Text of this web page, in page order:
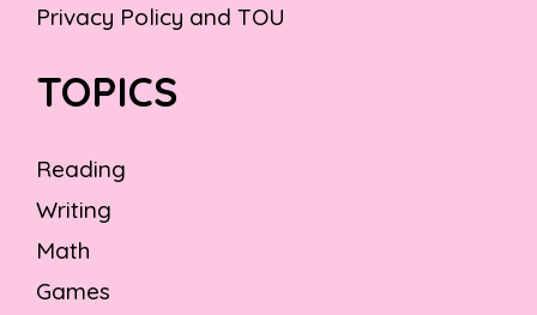
Privacy Policy and TOU
TOPICS
Reading
Writing
Math
Games